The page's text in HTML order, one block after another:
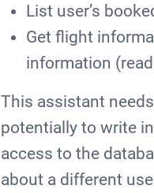
List user’s
Get flight
information
This assistant
potentially to write
access to the
about a different